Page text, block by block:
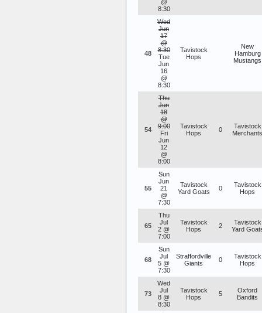
@
8:30
48
Wed
Jun
17
@
8:30
Tue
Jun
16
@
8:30
Tavistock
Hops
New
Hamburg
Mustangs
54
Thu
Jun
18
@
9:00
Fri
Jun
12
@
8:00
Tavistock
Hops
0
Tavistock
Merchants
55
Sun
Jun
21
@
7:30
Tavistock
Yard Goats
0
Tavistock
Hops
65
Thu
Jul
2 @
7:00
Tavistock
Hops
2
Tavistock
Yard
68
Sun
Jul
5 @
7:30
Straffordville
Giants
0
Tavistock
Hops
73
Wed
Jul
8 @
8:30
Tavistock
Hops
5
Oxford
Bandits